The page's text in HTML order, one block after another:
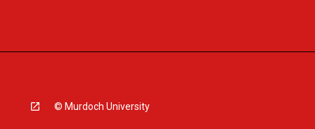
© Murdoch University